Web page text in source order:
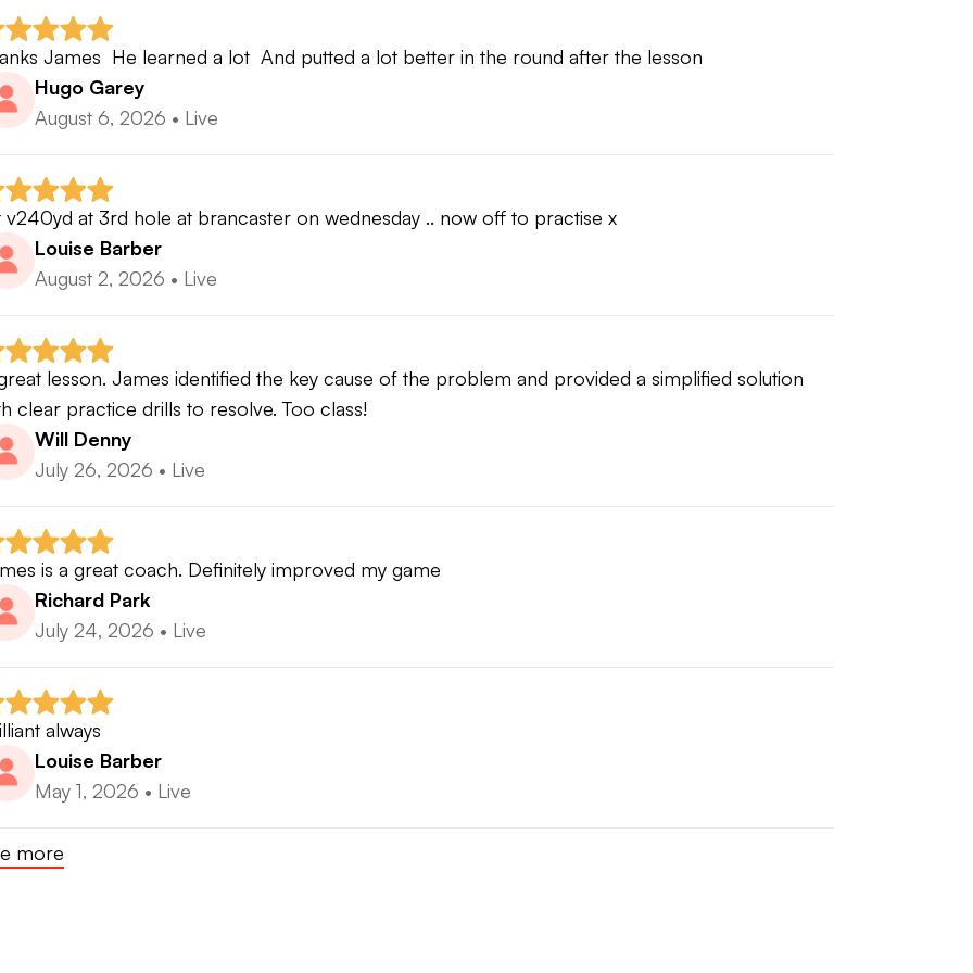
James  He learned a lot  And putted a lot better in the round after the lesson
Hugo Garey
August 6, 2026 • Live
v240yd at 3rd hole at brancaster on wednesday .. now off to practise x
Louise Barber
August 2, 2026 • Live
lesson. James identified the key cause of the problem and provided a simplified solution
clear practice drills to resolve. Too class!
Will Denny
July 26, 2026 • Live
is a great coach. Definitely improved my game
Richard Park
July 24, 2026 • Live
always
Louise Barber
May 1, 2026 • Live
more